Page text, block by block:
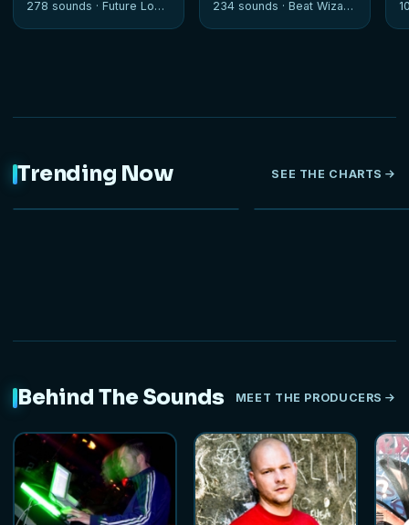
278 sounds · Future Loops 234 sounds · Beat Wizards
Trending Now SEE THE CHARTS
Behind The Sounds MEET THE PRODUCERS